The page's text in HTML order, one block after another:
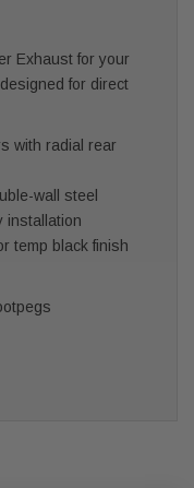
Exhaust for your
for direct
with radial rear
wall steel
installation
temp black finish